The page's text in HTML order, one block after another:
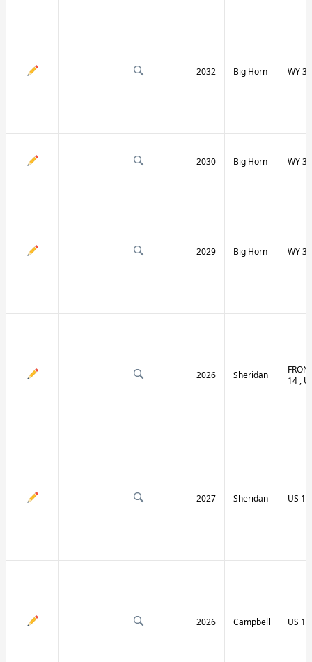
2032 Big Horn WY 31
2030 Big Horn WY 31
2029 Big Horn WY 32
2026 Sheridan
14 ,
2027 Sheridan US 14
2026 Campbell US